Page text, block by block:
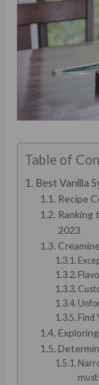
Table of
Best Vanilla
Recipe
Ranking
2023
Find